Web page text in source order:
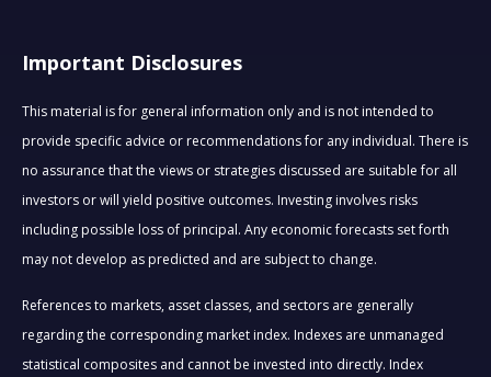
Important Disclosures
This material is for general information only and is not intended to
provide specific advice or recommendations for any individual. There is
no assurance that the views or strategies discussed are suitable for all
investors or will yield positive outcomes. Investing involves risks
including possible loss of principal. Any economic forecasts set forth
may not develop as predicted and are subject to change.
References to markets, asset classes, and sectors are generally
regarding the corresponding market index. Indexes are unmanaged
statistical composites and cannot be invested into directly. Index